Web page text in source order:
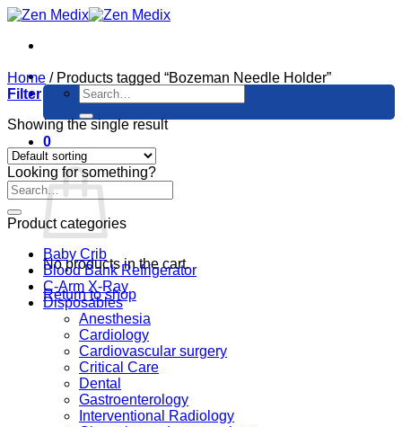
Skip
content
Search
for:
0
Cart
No products in the cart.
Return to shop
Home /Products tagged “Bozeman Needle Holder”
Filter
Showing the single result
Looking for something?
Product categories
Baby Crib
Blood Bank Refrigerator
C-Arm X-Ray
Disposables
Anesthesia
Cardiology
Cardiovascular surgery
Critical Care
Dental
Gastroenterology
Interventional Radiology